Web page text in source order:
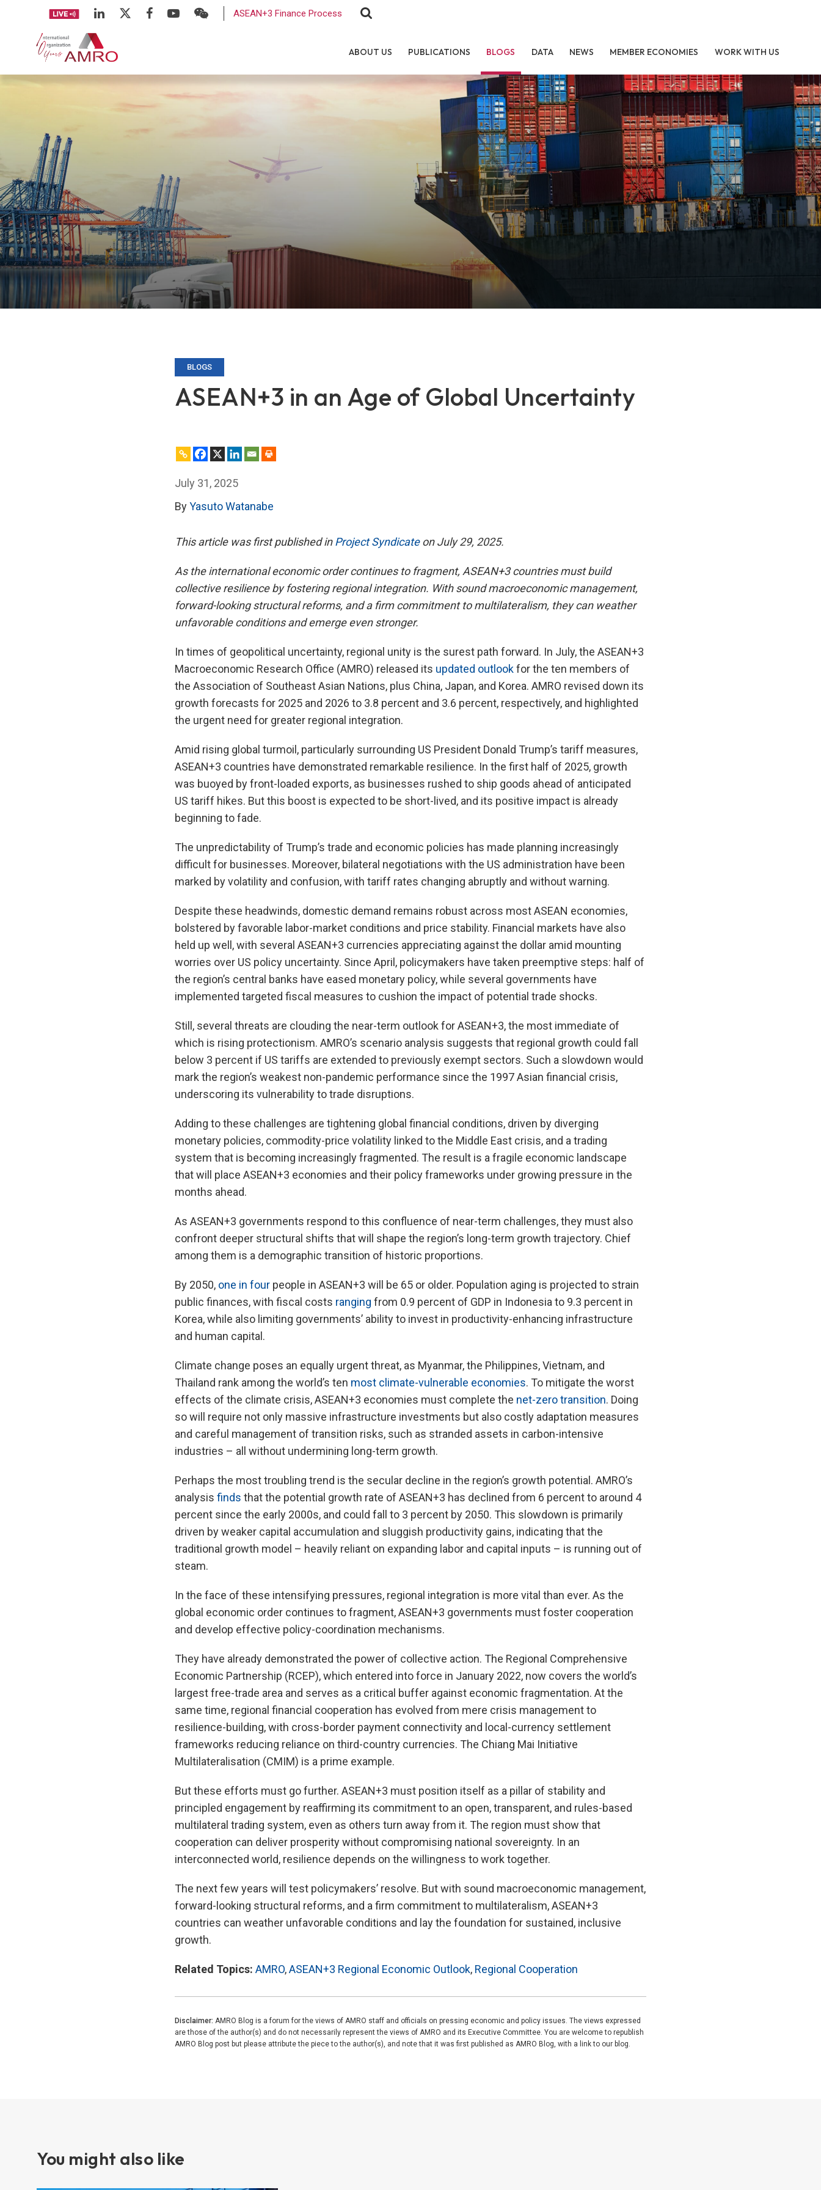
ASEAN+3 Finance Process
ABOUT US PUBLICATIONS BLOGS DATA NEWS MEMBER ECONOMIES WORK WITH US
BLOGS
ASEAN+3 in an Age of Global Uncertainty
July 31, 2025
ByYasuto Watanabe
This article was first published inProject Syndicateon July 29, 2025.
As the international economic order continues to fragment, ASEAN+3 countries must build
collective resilience by fostering regional integration. With sound macroeconomic management,
forward-looking structural reforms, and a firm commitment to multilateralism, they can weather
unfavorable conditions and emerge even stronger.
In times of geopolitical uncertainty, regional unity is the surest path forward. In July, the ASEAN+3
Macroeconomic Research Office (AMRO) released its updated outlookfor the ten members of
the Association of Southeast Asian Nations, plus China, Japan, and Korea. AMRO revised down its
growth forecasts for 2025 and 2026 to 3.8 percent and 3.6 percent, respectively, and highlighted
the urgent need for greater regional integration.
Amid rising global turmoil, particularly surrounding US President Donald Trump’s tariff measures,
ASEAN+3 countries have demonstrated remarkable resilience. In the first half of 2025, growth
was buoyed by front-loaded exports, as businesses rushed to ship goods ahead of anticipated
US tariff hikes. But this boost is expected to be short-lived, and its positive impact is already
beginning to fade.
The unpredictability of Trump’s trade and economic policies has made planning increasingly
difficult for businesses. Moreover, bilateral negotiations with the US administration have been
marked by volatility and confusion, with tariff rates changing abruptly and without warning.
Despite these headwinds, domestic demand remains robust across most ASEAN economies,
bolstered by favorable labor-market conditions and price stability. Financial markets have also
held up well, with several ASEAN+3 currencies appreciating against the dollar amid mounting
worries over US policy uncertainty. Since April, policymakers have taken preemptive steps: half of
the region’s central banks have eased monetary policy, while several governments have
implemented targeted fiscal measures to cushion the impact of potential trade shocks.
Still, several threats are clouding the near-term outlook for ASEAN+3, the most immediate of
which is rising protectionism. AMRO’s scenario analysis suggests that regional growth could fall
below 3 percent if US tariffs are extended to previously exempt sectors. Such a slowdown would
mark the region’s weakest non-pandemic performance since the 1997 Asian financial crisis,
underscoring its vulnerability to trade disruptions.
Adding to these challenges are tightening global financial conditions, driven by diverging
monetary policies, commodity-price volatility linked to the Middle East crisis, and a trading
system that is becoming increasingly fragmented. The result is a fragile economic landscape
that will place ASEAN+3 economies and their policy frameworks under growing pressure in the
months ahead.
As ASEAN+3 governments respond to this confluence of near-term challenges, they must also
confront deeper structural shifts that will shape the region’s long-term growth trajectory. Chief
among them is a demographic transition of historic proportions.
By 2050, one in fourpeople in ASEAN+3 will be 65 or older. Population aging is projected to strain
public finances, with fiscal costs ranging from 0.9 percent of GDP in Indonesia to 9.3 percent in
Korea, while also limiting governments’ ability to invest in productivity-enhancing infrastructure
and human capital.
Climate change poses an equally urgent threat, as Myanmar, the Philippines, Vietnam, and
Thailand rank among the world’s ten most climate-vulnerable economies. To mitigate the worst
effects of the climate crisis, ASEAN+3 economies must complete the net-zero transition. Doing
so will require not only massive infrastructure investments but also costly adaptation measures
and careful management of transition risks, such as stranded assets in carbon-intensive
industries – all without undermining long-term growth.
Perhaps the most troubling trend is the secular decline in the region’s growth potential. AMRO’s
analysis finds that the potential growth rate of ASEAN+3 has declined from 6 percent to around 4
percent since the early 2000s, and could fall to 3 percent by 2050. This slowdown is primarily
driven by weaker capital accumulation and sluggish productivity gains, indicating that the
traditional growth model – heavily reliant on expanding labor and capital inputs – is running out of
steam.
In the face of these intensifying pressures, regional integration is more vital than ever. As the
global economic order continues to fragment, ASEAN+3 governments must foster cooperation
and develop effective policy-coordination mechanisms.
They have already demonstrated the power of collective action. The Regional Comprehensive
Economic Partnership (RCEP), which entered into force in January 2022, now covers the world’s
largest free-trade area and serves as a critical buffer against economic fragmentation. At the
same time, regional financial cooperation has evolved from mere crisis management to
resilience-building, with cross-border payment connectivity and local-currency settlement
frameworks reducing reliance on third-country currencies. The Chiang Mai Initiative
Multilateralisation (CMIM) is a prime example.
But these efforts must go further. ASEAN+3 must position itself as a pillar of stability and
principled engagement by reaffirming its commitment to an open, transparent, and rules-based
multilateral trading system, even as others turn away from it. The region must show that
cooperation can deliver prosperity without compromising national sovereignty. In an
interconnected world, resilience depends on the willingness to work together.
The next few years will test policymakers’ resolve. But with sound macroeconomic management,
forward-looking structural reforms, and a firm commitment to multilateralism, ASEAN+3
countries can weather unfavorable conditions and lay the foundation for sustained, inclusive
growth.
Related Topics: AMRO,ASEAN+3 Regional Economic Outlook, Regional Cooperation
Disclaimer: AMRO Blog is a forum for the views of AMRO staff and officials on pressing economic and policy issues. The views expressed
are those of the author(s) and do not necessarily represent the views of AMRO and its Executive Committee. You are welcome to republish
AMRO Blog post but please attribute the piece to the author(s), and note that it was first published as AMRO Blog, with a link to our blog.
You might also like